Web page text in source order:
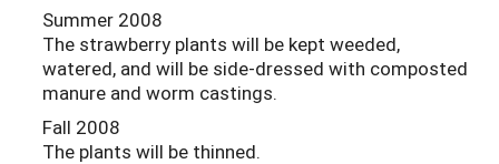
Summer 2008
The strawberry plants will be kept weeded,
watered, and will be side-dressed with composted
manure and worm castings.
Fall 2008
The plants will be thinned.